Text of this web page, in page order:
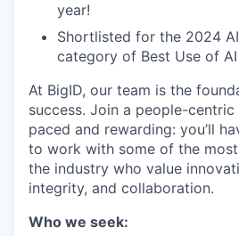
year!
Shortlisted for the 2024
category of Best Use of
At BigID, our team is the
success. Join a people-
paced and rewarding: you’ll
to work with some of the
the industry who value
integrity, and collaboration.
Who we seek: